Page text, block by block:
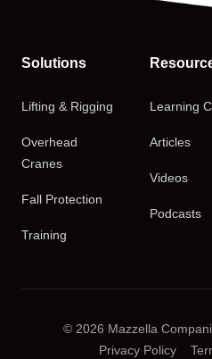
Solutions
Lifting & Rigging
Overhead
Cranes
Fall Protection
Training
Learning
Articles
Videos
Podcasts
© 2026 Mazzella
Privacy Policy